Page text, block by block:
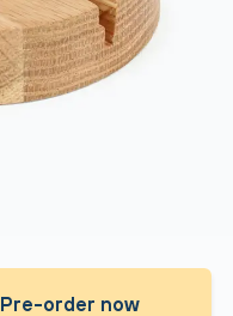
Pre-order now